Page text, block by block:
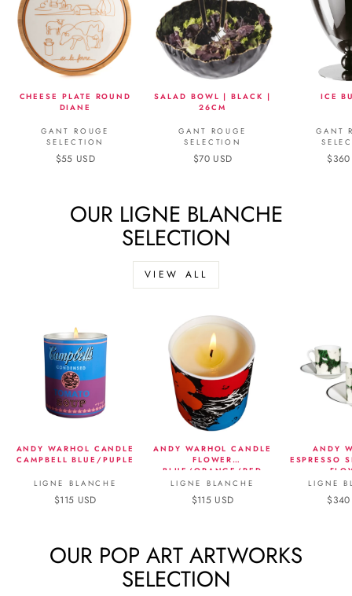
CHEESE PLATE ROUND
DIANE
GANT ROUGE
SELECTION
$55 USD
SALAD BOWL | BLACK |
26CM
GANT ROUGE
SELECTION
$70 USD
ICE
GANT
$360
OUR LIGNE BLANCHE
SELECTION
VIEW ALL
ANDY WARHOL CANDLE
CAMPBELL BLUE/PUPLE
LIGNE BLANCHE
$115 USD
ANDY WARHOL CANDLE
FLOWER
BLUE/ORANGE/RED
LIGNE BLANCHE
$115 USD
ANDY
ESPRESSO
LIGNE
$340
OUR POP ART ARTWORKS
SELECTION